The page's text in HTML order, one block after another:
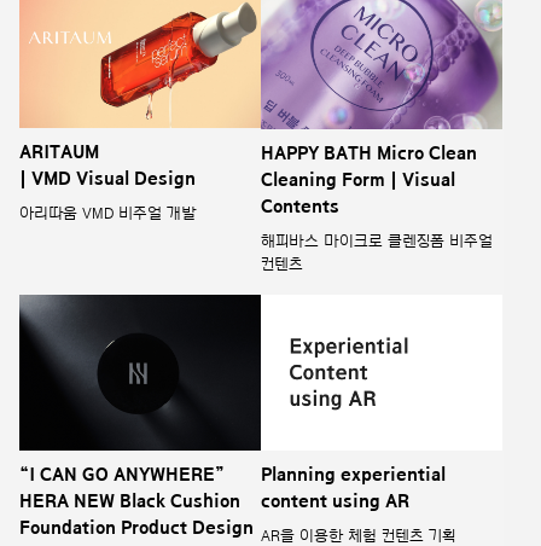
ARITAUM
| VMD Visual Design
아리따움 VMD 비주얼 개발
HAPPY BATH Micro Clean
Cleaning Form | Visual
Contents
해피바스 마이크로 클렌징폼 비주얼
컨텐츠
“I CAN GO ANYWHERE”
HERA NEW Black Cushion
Foundation Product Design
Planning experiential
content using AR
AR을 이용한 체험 컨텐츠 기획